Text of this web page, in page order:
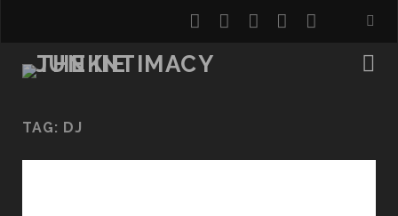
twitterfacebook
instagram
youtube
TAG: DJ